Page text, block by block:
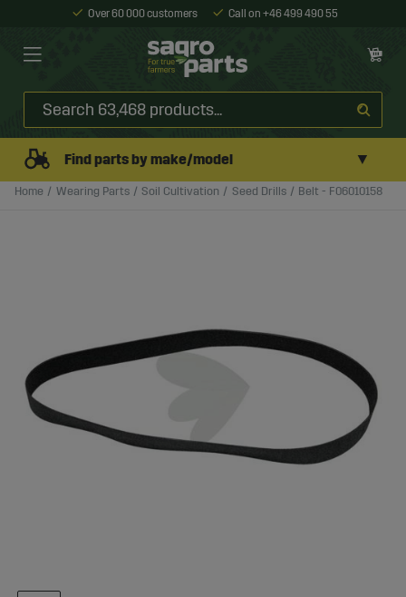
Over 60 000 customers Call on +46 499 490 55
Find parts by make/model ▼
Home Wearing Parts Soil Cultivation Seed Drills Belt - F06010158